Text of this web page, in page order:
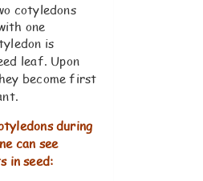
cotyledons
one
is
leaf. Upon
become first
during
can see
in seed: